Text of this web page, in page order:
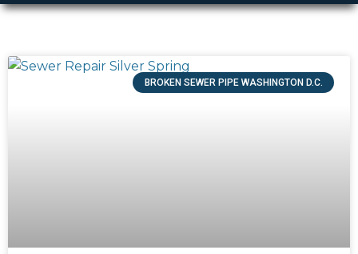
BROKEN SEWER PIPE WASHINGTON D.C.